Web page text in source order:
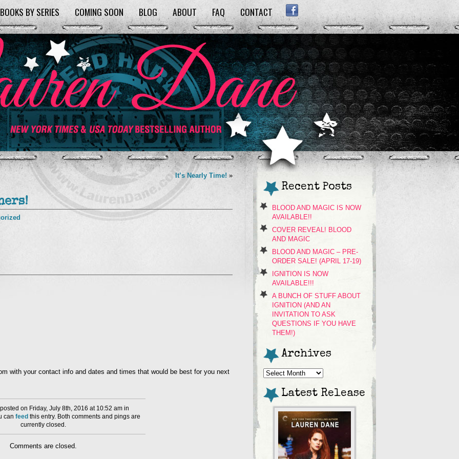
BOOKS BY SERIES COMING SOON BLOG ABOUT FAQ CONTACT FACEBOOK
It’s Nearly Time! »
with your contact info and dates and times that would be best for you next
on Friday, July 8th, 2016 at 10:52 am in
can feed this entry. Both comments and pings are
currently closed.
Comments are closed.
Recent Posts
BLOOD AND MAGIC IS NOW
AVAILABLE!!
COVER REVEAL! BLOOD
AND MAGIC
BLOOD AND MAGIC – PRE-
ORDER SALE! (APRIL 17-19)
IGNITION IS NOW
AVAILABLE!!!
A BUNCH OF STUFF ABOUT
IGNITION (AND AN
INVITATION TO ASK
QUESTIONS IF YOU HAVE
THEM!)
Archives
Archives
Latest Release